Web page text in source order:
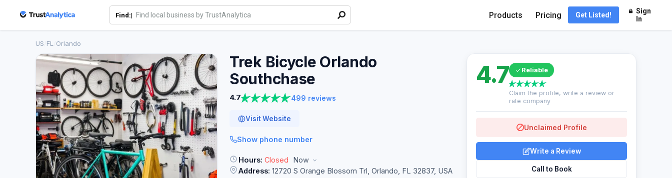
Find:| Products Pricing Get Listed!
Sign
In
US FL Orlando
Trek Bicycle Orlando
Southchase
4.7 499 reviews
Visit Website
Show phone number
Hours: Closed
Now
Address: 12720 S Orange Blossom Trl, Orlando, FL 32837, USA
4.7 Reliable
Claim the profile, write a review or
rate company
Unclaimed Profile
Write a Review
Call to Book